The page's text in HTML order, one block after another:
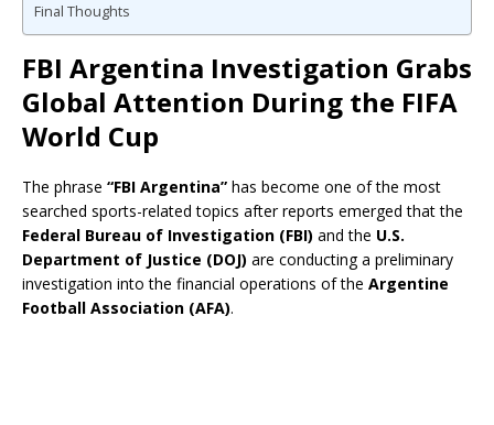
Final Thoughts
FBI Argentina Investigation Grabs
Global Attention During the FIFA
World Cup
The phrase “FBI Argentina” has become one of the most
searched sports-related topics after reports emerged that the
Federal Bureau of Investigation (FBI) and the U.S.
Department of Justice (DOJ) are conducting a preliminary
investigation into the financial operations of the Argentine
Football Association (AFA).